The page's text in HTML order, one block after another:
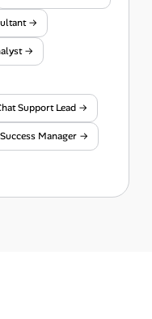
→
→
Support Lead →
Manager →